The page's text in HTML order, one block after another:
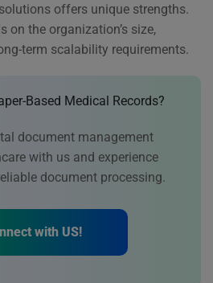
offers unique strengths.
on the organization’s size,
term scalability requirements.
Based Medical Records?
document management
with us and experience
document processing.
with US!